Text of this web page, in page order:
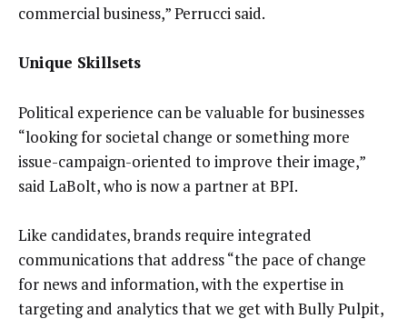
commercial business,” Perrucci said.
Unique Skillsets
Political experience can be valuable for businesses
“looking for societal change or something more
issue-campaign-oriented to improve their image,”
said LaBolt, who is now a partner at BPI.
Like candidates, brands require integrated
communications that address “the pace of change
for news and information, with the expertise in
targeting and analytics that we get with Bully Pulpit,